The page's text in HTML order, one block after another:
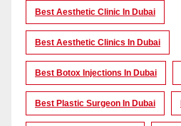
Best Aesthetic Clinic In Dubai
Best Aesthetic Clinics In Dubai
Best Botox Injections In Dubai
Best Plastic Surgeon In Dubai